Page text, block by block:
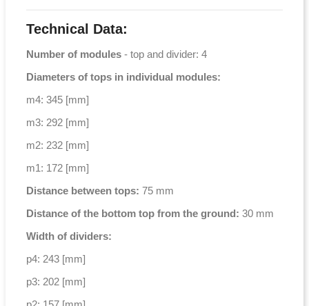
Technical Data:
Number of modules - top and divider: 4
Diameters of tops in individual modules:
m4: 345 [mm]
m3: 292 [mm]
m2: 232 [mm]
m1: 172 [mm]
Distance between tops: 75 mm
Distance of the bottom top from the ground: 30 mm
Width of dividers:
p4: 243 [mm]
p3: 202 [mm]